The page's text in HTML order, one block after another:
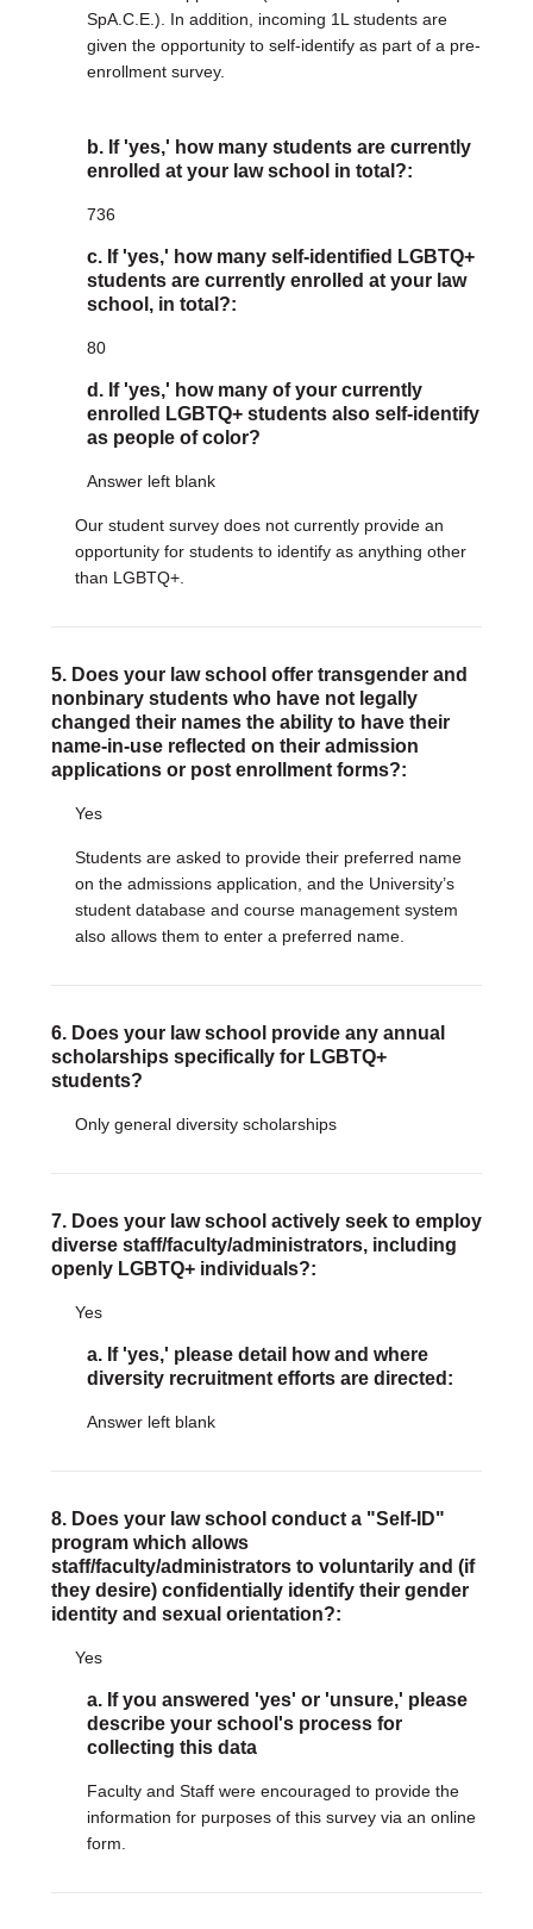
SpA.C.E.). In addition, incoming 1L students are
given the opportunity to self-identify as part of a pre-
enrollment survey.
b. If 'yes,' how many students are currently
enrolled at your law school in total?:
736
c. If 'yes,' how many self-identified LGBTQ+
students are currently enrolled at your law
school, in total?:
80
d. If 'yes,' how many of your currently
enrolled LGBTQ+ students also self-identify
as people of color?
Answer left blank
Our student survey does not currently provide an
opportunity for students to identify as anything other
than LGBTQ+.
5. Does your law school offer transgender and
nonbinary students who have not legally
changed their names the ability to have their
name-in-use reflected on their admission
applications or post enrollment forms?:
Yes
Students are asked to provide their preferred name
on the admissions application, and the University’s
student database and course management system
also allows them to enter a preferred name.
6. Does your law school provide any annual
scholarships specifically for LGBTQ+
students?
Only general diversity scholarships
7. Does your law school actively seek to employ
diverse staff/faculty/administrators, including
openly LGBTQ+ individuals?:
Yes
a. If 'yes,' please detail how and where
diversity recruitment efforts are directed:
Answer left blank
8. Does your law school conduct a "Self-ID"
program which allows
staff/faculty/administrators to voluntarily and (if
they desire) confidentially identify their gender
identity and sexual orientation?:
Yes
a. If you answered 'yes' or 'unsure,' please
describe your school's process for
collecting this data
Faculty and Staff were encouraged to provide the
information for purposes of this survey via an online
form.